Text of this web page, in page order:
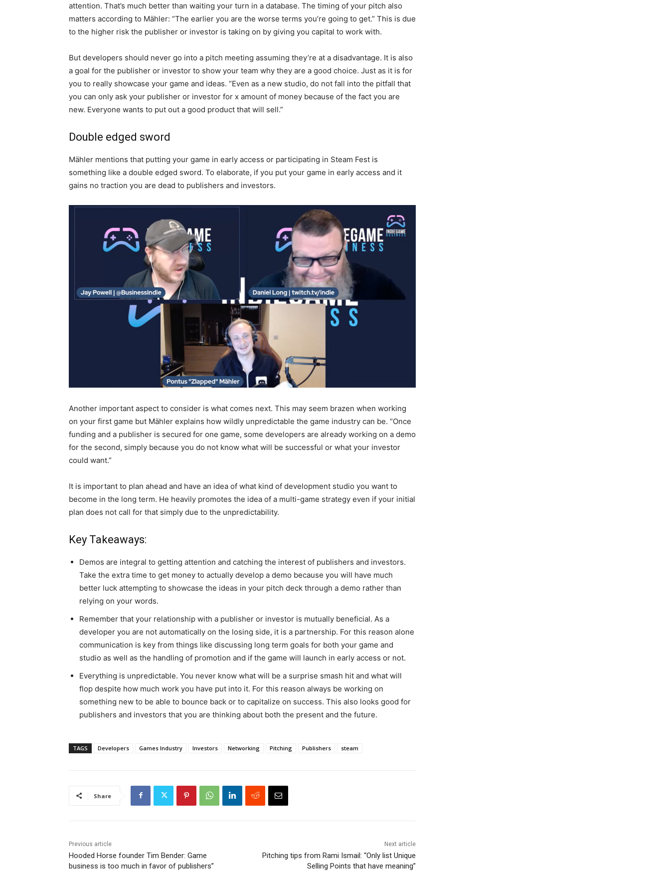
attention. That’s much better than waiting your turn in a database. The timing of your pitch also
matters according to Mähler: “The earlier you are the worse terms you’re going to get.” This is due
to the higher risk the publisher or investor is taking on by giving you capital to work with.
But developers should never go into a pitch meeting assuming they’re at a disadvantage. It is also
a goal for the publisher or investor to show your team why they are a good choice. Just as it is for
you to really showcase your game and ideas. “Even as a new studio, do not fall into the pitfall that
you can only ask your publisher or investor for x amount of money because of the fact you are
new. Everyone wants to put out a good product that will sell.”
Double edged sword
Mähler mentions that putting your game in early access or participating in Steam Fest is
something like a double edged sword. To elaborate, if you put your game in early access and it
gains no traction you are dead to publishers and investors.
Another important aspect to consider is what comes next. This may seem brazen when working
on your first game but Mähler explains how wildly unpredictable the game industry can be. “Once
funding and a publisher is secured for one game, some developers are already working on a demo
for the second, simply because you do not know what will be successful or what your investor
could want.”
It is important to plan ahead and have an idea of what kind of development studio you want to
become in the long term. He heavily promotes the idea of a multi-game strategy even if your initial
plan does not call for that simply due to the unpredictability.
Key Takeaways:
Demos are integral to getting attention and catching the interest of publishers and investors.
Take the extra time to get money to actually develop a demo because you will have much
better luck attempting to showcase the ideas in your pitch deck through a demo rather than
relying on your words.
Remember that your relationship with a publisher or investor is mutually beneficial. As a
developer you are not automatically on the losing side, it is a partnership. For this reason alone
communication is key from things like discussing long term goals for both your game and
studio as well as the handling of promotion and if the game will launch in early access or not.
Everything is unpredictable. You never know what will be a surprise smash hit and what will
flop despite how much work you have put into it. For this reason always be working on
something new to be able to bounce back or to capitalize on success. This also looks good for
publishers and investors that you are thinking about both the present and the future.
TAGS Developers Games Industry Investors Networking Pitching Publishers steam
Share
Previous article
Hooded Horse founder Tim Bender: Game
business is too much in favor of publishers”
Next article
Pitching tips from Rami Ismail: “Only list Unique
Selling Points that have meaning”